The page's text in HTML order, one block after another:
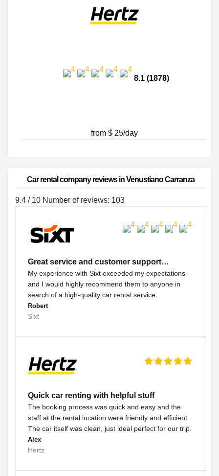
8.1 (1878)
from $ 25/day
Car rental company reviews in Venustiano Carranza
9.4 / 10 Number of reviews: 103
Great service and customer support…
My experience with Sixt exceeded my expectations
and I would highly recommend them to anyone in
search of a high-quality car rental service.
Robert
Sixt
Quick car renting with helpful stuff
The booking process was quick and easy and the
staff at the rental location were friendly and efficient.
The car itself was clean, just ideal perfect for our trip.
Alex
Hertz